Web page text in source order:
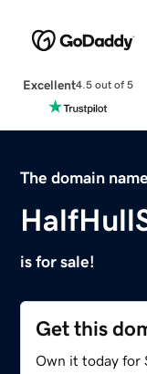
Excellent4.5 out of 5
The domain name
is for sale!
Get this
Own it today for